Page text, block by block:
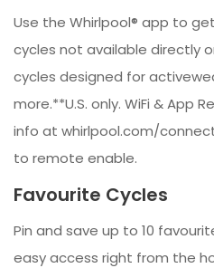
Use the Whirlpool® app to
cycles not available directly
cycles designed for
more.**U.S. only. WiFi & App
info at whirlpool.com/
to remote enable.
Favourite Cycles
Pin and save up to 10
easy access right from the